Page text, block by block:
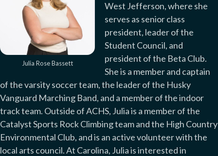
Julia Rose Bassett
West Jefferson, where she
serves as senior class
president, leader of the
Student Council, and
president of the Beta Club.
She is a member and captain
of the varsity soccer team, the leader of the Husky
Vanguard Marching Band, and a member of the indoor
track team. Outside of ACHS, Julia is a member of the
Catalyst Sports Rock Climbing team and the High Country
Environmental Club, and is an active volunteer with the
local arts council. At Carolina, Julia is interested in